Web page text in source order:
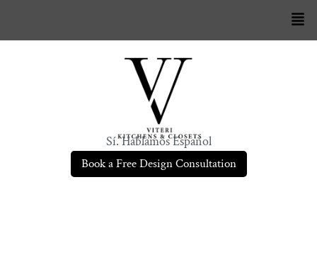
Sí. Hablamos Español
Book a Free Design Consultation